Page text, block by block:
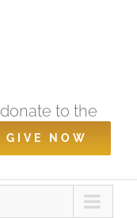
to the
GIVE NOW